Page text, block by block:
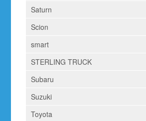
Saturn
Scion
smart
STERLING TRUCK
Subaru
Suzuki
Toyota